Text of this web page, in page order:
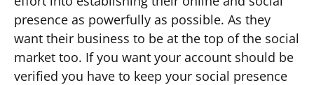
presence as powerfully as possible. As they
want their business to be at the top of the social
market too. If you want your account should be
verified you have to keep your social presence